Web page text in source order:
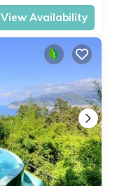
View Availability